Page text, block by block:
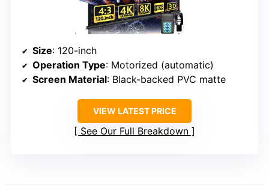
Size: 120-inch
Operation Type: Motorized (automatic)
Screen Material: Black-backed PVC matte
VIEW LATEST PRICE
See Our Full Breakdown